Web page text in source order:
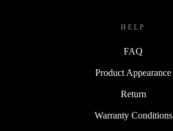
HELP
FAQ
Product Appearance
Return
Warranty Conditions